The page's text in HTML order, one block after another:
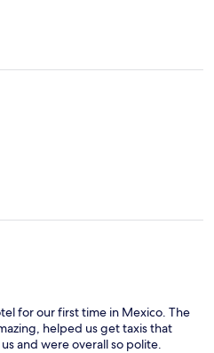
for our first time in Mexico. The
helped us get taxis that
and were overall so polite.